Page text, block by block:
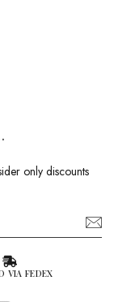
only discounts
VIA FEDEX